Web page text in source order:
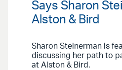
Says Sharon
Alston & Bird
Sharon Steinerman is
discussing her path to
at Alston & Bird.